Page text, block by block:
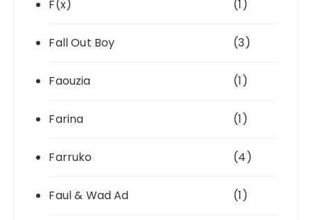
F(x) (1)
Fall Out Boy (3)
Faouzia (1)
Farina (1)
Farruko (4)
Faul & Wad Ad (1)